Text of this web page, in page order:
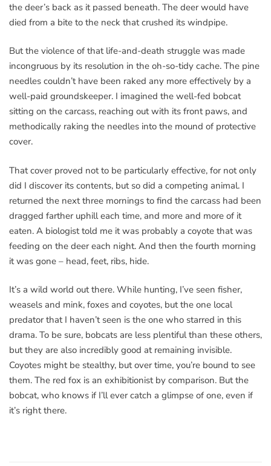
the deer’s back as it passed beneath. The deer would have
died from a bite to the neck that crushed its windpipe.
But the violence of that life-and-death struggle was made
incongruous by its resolution in the oh-so-tidy cache. The pine
needles couldn’t have been raked any more effectively by a
well-paid groundskeeper. I imagined the well-fed bobcat
sitting on the carcass, reaching out with its front paws, and
methodically raking the needles into the mound of protective
cover.
That cover proved not to be particularly effective, for not only
did I discover its contents, but so did a competing animal. I
returned the next three mornings to find the carcass had been
dragged farther uphill each time, and more and more of it
eaten. A biologist told me it was probably a coyote that was
feeding on the deer each night. And then the fourth morning
it was gone – head, feet, ribs, hide.
It’s a wild world out there. While hunting, I’ve seen fisher,
weasels and mink, foxes and coyotes, but the one local
predator that I haven’t seen is the one who starred in this
drama. To be sure, bobcats are less plentiful than these others,
but they are also incredibly good at remaining invisible.
Coyotes might be stealthy, but over time, you’re bound to see
them. The red fox is an exhibitionist by comparison. But the
bobcat, who knows if I’ll ever catch a glimpse of one, even if
it’s right there.